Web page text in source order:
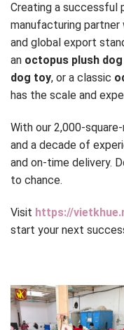
Creating a successful
manufacturing
and global export
an octopus plush
dog toy, or a classic
has the scale and
With our 2,000-
and a decade of
and on-time delivery.
to chance.
Visit https://
start your next